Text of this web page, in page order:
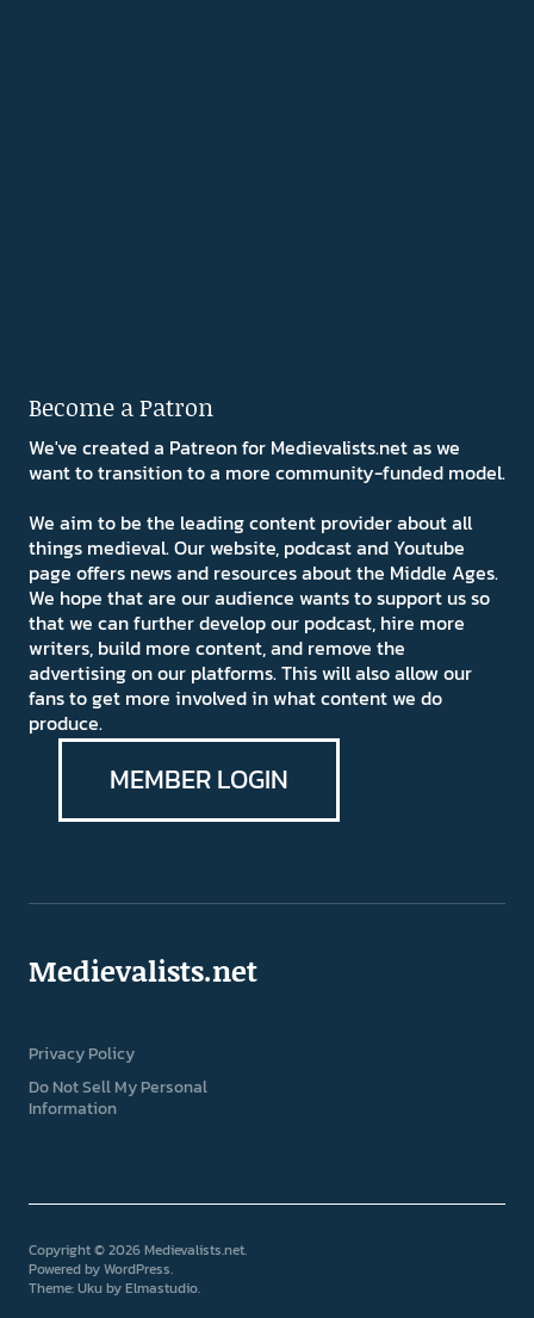
Become a Patron
We've created a Patreon for Medievalists.net as we
want to transition to a more community-funded model.
We aim to be the leading content provider about all
things medieval. Our website, podcast and Youtube
page offers news and resources about the Middle Ages.
We hope that are our audience wants to support us so
that we can further develop our podcast, hire more
writers, build more content, and remove the
advertising on our platforms. This will also allow our
fans to get more involved in what content we do
produce.
MEMBER LOGIN
Medievalists.net
Privacy Policy
Do Not Sell My Personal
Information
Copyright © 2026 Medievalists.net
Powered byWordPress
Theme: Uku byElmastudio